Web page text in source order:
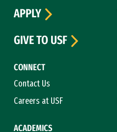
CONNECT
Contact Us
Careers at USF
ACADEMICS
APPLY
GIVE TO USF